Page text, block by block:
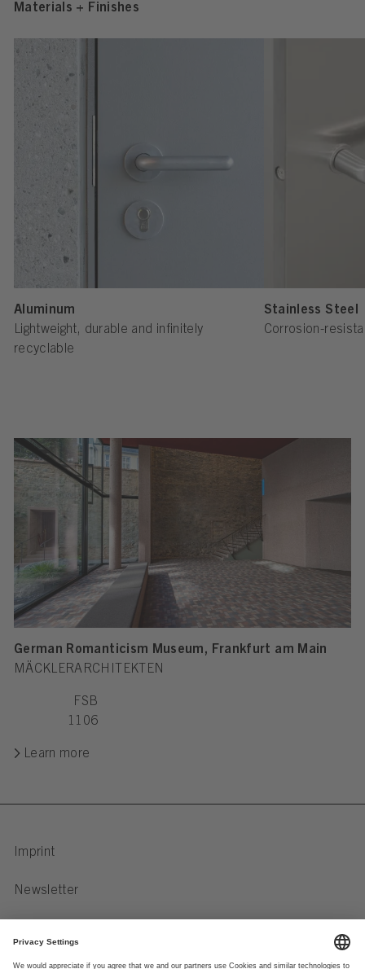
Materials + Finishes
Aluminum
Lightweight, durable and infinitely
recyclable
Stainless Steel
Corrosion-
German Romanticism Museum, Frankfurt am Main
MÄCKLERARCHITEKTEN
FSB
1106
Learn more
Imprint
Newsletter